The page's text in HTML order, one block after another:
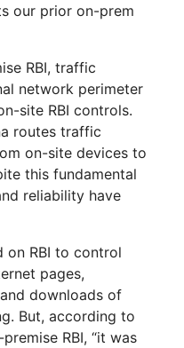
our prior on-prem
RBI, traffic
network perimeter
site RBI controls.
routes traffic
on-site devices to
this fundamental
reliability have
on RBI to control
pages,
downloads of
But, according to
RBI, “it was